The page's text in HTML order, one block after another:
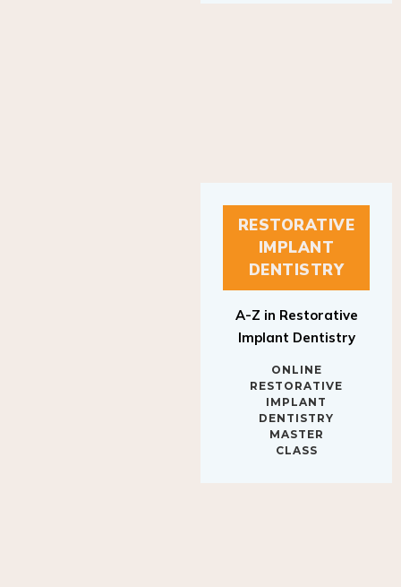
RESTORATIVE
IMPLANT
DENTISTRY
Implant Dentistry
RESTORATIVE
IMPLANT
DENTISTRY
MASTER
CLASS